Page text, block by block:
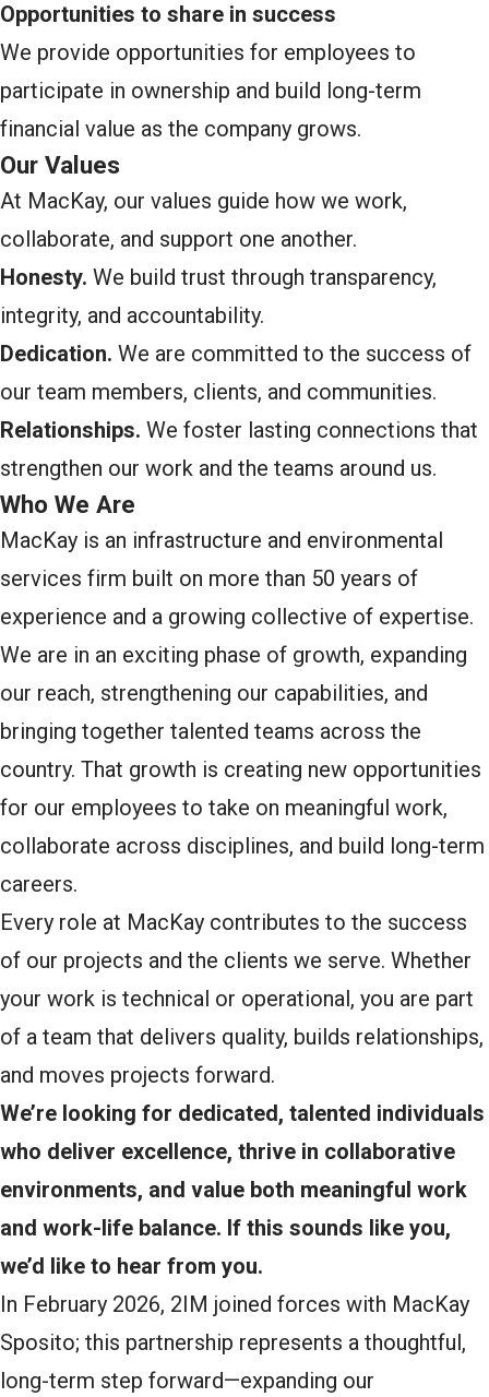
Opportunities to share in success
We provide opportunities for employees to
participate in ownership and build long-term
financial value as the company grows.
Our Values
At MacKay, our values guide how we work,
collaborate, and support one another.
Honesty. We build trust through transparency,
integrity, and accountability.
Dedication. We are committed to the success of
our team members, clients, and communities.
Relationships. We foster lasting connections that
strengthen our work and the teams around us.
Who We Are
MacKay is an infrastructure and environmental
services firm built on more than 50 years of
experience and a growing collective of expertise.
We are in an exciting phase of growth, expanding
our reach, strengthening our capabilities, and
bringing together talented teams across the
country. That growth is creating new opportunities
for our employees to take on meaningful work,
collaborate across disciplines, and build long-term
careers.
Every role at MacKay contributes to the success
of our projects and the clients we serve. Whether
your work is technical or operational, you are part
of a team that delivers quality, builds relationships,
and moves projects forward.
We’re looking for dedicated, talented individuals
who deliver excellence, thrive in collaborative
environments, and value both meaningful work
and work-life balance. If this sounds like you,
we’d like to hear from you.
In February 2026, 2IM joined forces with MacKay
Sposito; this partnership represents a thoughtful,
long-term step forward—expanding our